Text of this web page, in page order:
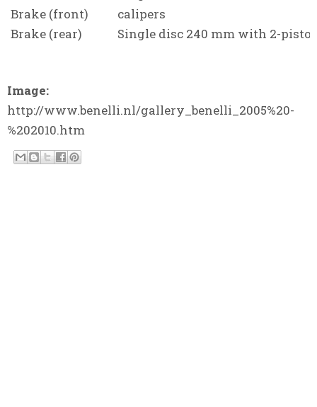
Brake (front)
Brake (rear)
calipers
Single disc 240 mm with 2-
Image:
http://www.benelli.nl/gallery_benelli_2005%20-
%202010.htm